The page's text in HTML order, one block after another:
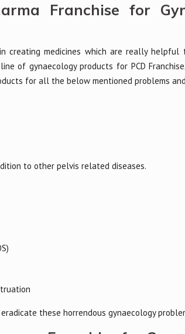
Franchise for
creating medicines which are really
of gynaecology products for PCD
for all the below mentioned problems
to other pelvis related diseases.
these horrendous gynaecology